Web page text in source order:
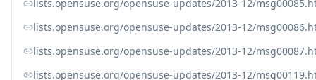
lists.opensuse.org/opensuse-updates/2013-12/
lists.opensuse.org/opensuse-updates/2013-12/
lists.opensuse.org/opensuse-updates/2013-12/
lists.opensuse.org/opensuse-updates/2013-12/